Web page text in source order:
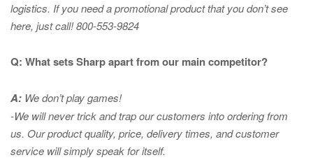
logistics. If you need a promotional product that you don’t see
here, just call! 800-553-9824
Q: What sets Sharp apart from our main competitor?
A: We don’t play games!
-We will never trick and trap our customers into ordering from
us. Our product quality, price, delivery times, and customer
service will simply speak for itself.